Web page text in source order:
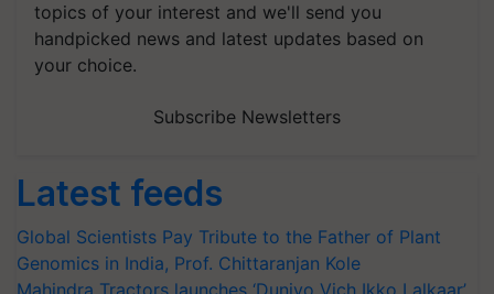
topics of your interest and we'll send you
handpicked news and latest updates based on
your choice.
Subscribe Newsletters
Latest feeds
Global Scientists Pay Tribute to the Father of Plant
Genomics in India, Prof. Chittaranjan Kole
Mahindra Tractors launches ‘Duniyo Vich Ikko Lalkaar’